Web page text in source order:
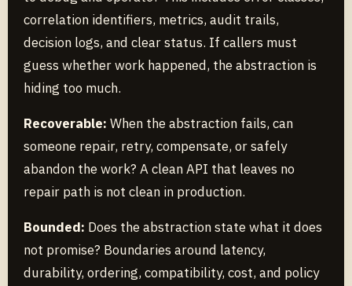
correlation identifiers, metrics, audit trails,
decision logs, and clear status. If callers must
guess whether work happened, the abstraction is
hiding too much.
Recoverable: When the abstraction fails, can
someone repair, retry, compensate, or safely
abandon the work? A clean API that leaves no
repair path is not clean in production.
Bounded: Does the abstraction state what it does
not promise? Boundaries around latency,
durability, ordering, compatibility, cost, and policy